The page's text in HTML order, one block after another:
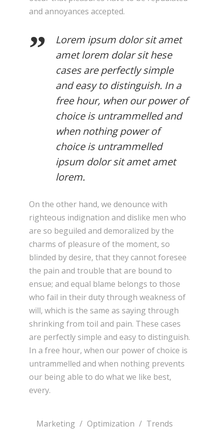
and annoyances accepted.
Lorem ipsum dolor sit amet
amet lorem dolar sit hese
cases are perfectly simple
and easy to distinguish. In a
free hour, when our power of
choice is untrammelled and
when nothing power of
choice is untrammelled
ipsum dolor sit amet amet
lorem.
On the other hand, we denounce with
righteous indignation and dislike men who
are so beguiled and demoralized by the
charms of pleasure of the moment, so
blinded by desire, that they cannot foresee
the pain and trouble that are bound to
ensue; and equal blame belongs to those
who fail in their duty through weakness of
will, which is the same as saying through
shrinking from toil and pain. These cases
are perfectly simple and easy to distinguish.
In a free hour, when our power of choice is
untrammelled and when nothing prevents
our being able to do what we like best,
every.
Marketing / Optimization / Trends